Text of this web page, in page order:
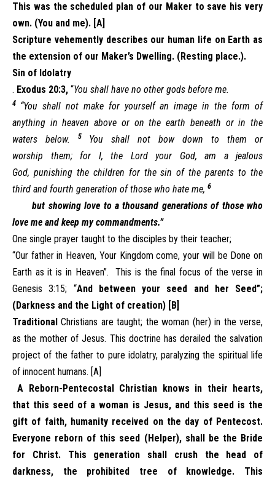
This was the scheduled plan of our Maker to save his very
own. (You and me). [A]
Scripture vehemently describes our human life on Earth as
the extension of our Maker’s Dwelling. (Resting place.).
Sin of Idolatry
. Exodus 20:3, “You shall have no other gods before me.
4 “You shall not make for yourself an image in the form of
anything in heaven above or on the earth beneath or in the
waters below.
5 You shall not bow down to them or
worship them; for I, the Lord your God, am a jealous
God, punishing the children for the sin of the parents to the
third and fourth generation of those who hate me, 6
but showing love to a thousand generations of those who
love me and keep my commandments.”
One single prayer taught to the disciples by their teacher;
“Our father in Heaven, Your Kingdom come, your will be Done on
Earth as it is in Heaven”. This is the final focus of the verse in
Genesis 3:15; “And between your seed and her Seed”;
(Darkness and the Light of creation) [B]
TraditionalChristians are taught; the woman (her) in the verse,
as the mother of Jesus. This doctrine has derailed the salvation
project of the father to pure idolatry, paralyzing the spiritual life
of innocent humans. [A]
A Reborn-Pentecostal Christian knows in their hearts,
that this seed of a woman is Jesus, and this seed is the
gift of faith, humanity received on the day of Pentecost.
Everyone reborn of this seed (Helper), shall be the Bride
for Christ. This generation shall crush the head of
darkness, the prohibited tree of knowledge. This